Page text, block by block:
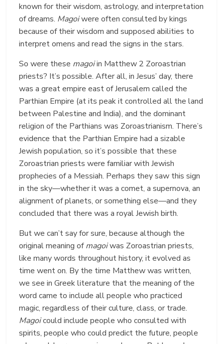
known for their wisdom, astrology, and interpretation
of dreams. Magoiwere often consulted by kings
because of their wisdom and supposed abilities to
interpret omens and read the signs in the stars.
So were these magoiin Matthew 2 Zoroastrian
priests? It’s possible. After all, in Jesus’ day, there
was a great empire east of Jerusalem called the
Parthian Empire (at its peak it controlled all the land
between Palestine and India), and the dominant
religion of the Parthians was Zoroastrianism. There’s
evidence that the Parthian Empire had a sizable
Jewish population, so it’s possible that these
Zoroastrian priests were familiar with Jewish
prophecies of a Messiah. Perhaps they saw this sign
in the sky—whether it was a comet, a supernova, an
alignment of planets, or something else—and they
concluded that there was a royal Jewish birth.
But we can’t say for sure, because although the
original meaning ofmagoiwas Zoroastrian priests,
like many words throughout history, it evolved as
time went on. By the time Matthew was written,
we see in Greek literature that the meaning of the
word came to include all people who practiced
magic, regardless of their culture, class, or trade.
Magoicould include people who consulted with
spirits, people who could predict the future, people